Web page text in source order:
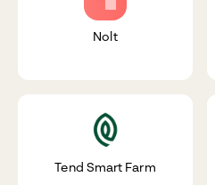
Nolt
Tend Smart Farm